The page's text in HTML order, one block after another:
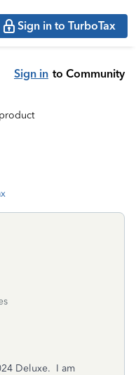
Sign in to TurboTax
Sign in to Community
Deluxe. I am